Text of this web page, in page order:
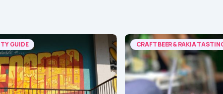
GUIDE CRAFT BEER & RAKIA